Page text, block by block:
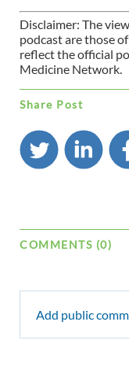
Disclaimer: The
podcast are those
reflect the official
Medicine Network.
Share Post
COMMENTS (0)
Add public